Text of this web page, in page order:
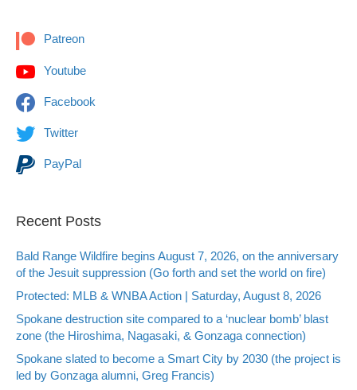
Patreon
Youtube
Facebook
Twitter
PayPal
Recent Posts
Bald Range Wildfire begins August 7, 2026, on the anniversary
of the Jesuit suppression (Go forth and set the world on fire)
Protected: MLB & WNBA Action | Saturday, August 8, 2026
Spokane destruction site compared to a ‘nuclear bomb’ blast
zone (the Hiroshima, Nagasaki, & Gonzaga connection)
Spokane slated to become a Smart City by 2030 (the project is
led by Gonzaga alumni, Greg Francis)